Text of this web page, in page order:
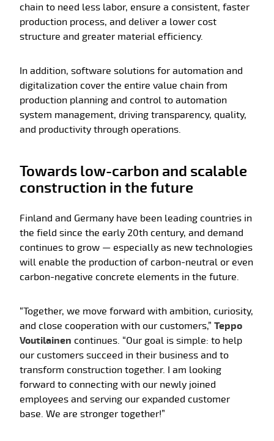
chain to need less labor, ensure a consistent, faster
production process, and deliver a lower cost
structure and greater material efficiency.
In addition, software solutions for automation and
digitalization cover the entire value chain from
production planning and control to automation
system management, driving transparency, quality,
and productivity through operations.
Towards low-carbon and scalable
construction in the future
Finland and Germany have been leading countries in
the field since the early 20th century, and demand
continues to grow — especially as new technologies
will enable the production of carbon-neutral or even
carbon-negative concrete elements in the future.
“Together, we move forward with ambition, curiosity,
and close cooperation with our customers,” Teppo
Voutilainen continues. “Our goal is simple: to help
our customers succeed in their business and to
transform construction together. I am looking
forward to connecting with our newly joined
employees and serving our expanded customer
base. We are stronger together!”